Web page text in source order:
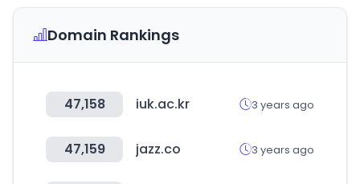
Domain Rankings
47,158 iuk.ac.kr 3 years ago
47,159 jazz.co 3 years ago